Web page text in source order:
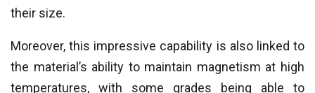
their size.
Moreover, this impressive capability is also linked to
the material’s ability to maintain magnetism at high
temperatures, with some grades being able to